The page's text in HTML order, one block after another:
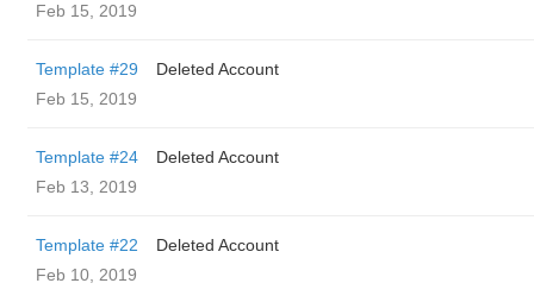
Feb 15, 2019
Template #29
Deleted Account
Feb 15, 2019
Template #24
Deleted Account
Feb 13, 2019
Template #22
Deleted Account
Feb 10, 2019